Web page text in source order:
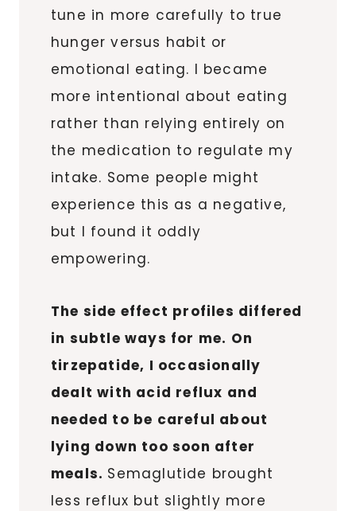
tune in more carefully to true
hunger versus habit or
emotional eating. I became
more intentional about eating
rather than relying entirely on
the medication to regulate my
intake. Some people might
experience this as a negative,
but I found it oddly
empowering.
The side effect profiles differed
in subtle ways for me. On
tirzepatide, I occasionally
dealt with acid reflux and
needed to be careful about
lying down too soon after
meals. Semaglutide brought
less reflux but slightly more